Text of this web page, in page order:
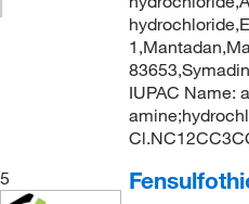
IUPAC Name:
5